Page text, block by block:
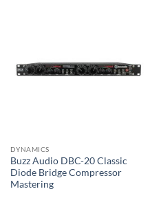
DYNAMICS
Buzz Audio DBC-20 Classic
Diode Bridge Compressor
Mastering